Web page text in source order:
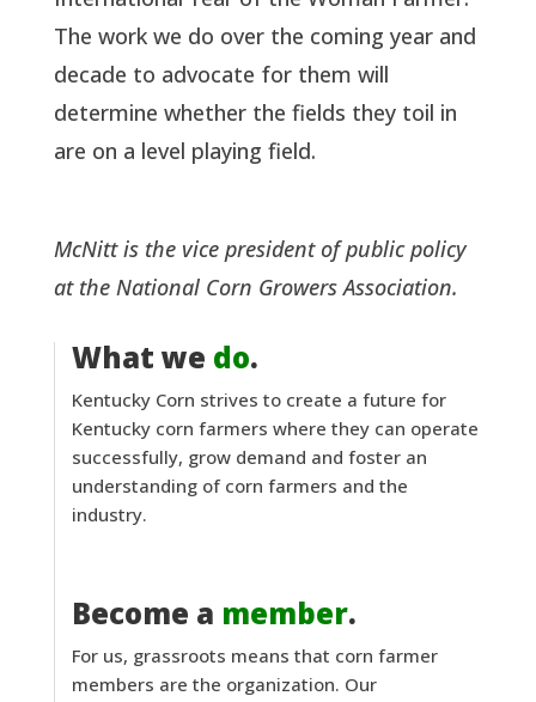
The work we do over the coming year and
decade to advocate for them will
determine whether the fields they toil in
are on a level playing field.
McNitt is the vice president of public policy
at the National Corn Growers Association.
What we do.
Kentucky Corn strives to create a future for
Kentucky corn farmers where they can operate
successfully, grow demand and foster an
understanding of corn farmers and the
industry.
Become a member.
For us, grassroots means that corn farmer
members are the organization. Our